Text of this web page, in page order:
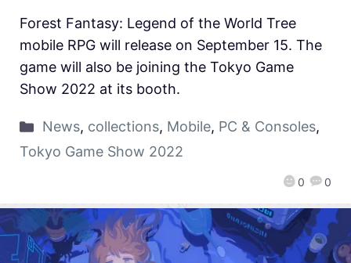
0 0
Forest Fantasy: Legend of the World Tree
mobile RPG will release on September 15. The
game will also be joining the Tokyo Game
Show 2022 at its booth.
News, collections, Mobile, PC & Consoles,
Tokyo Game Show 2022